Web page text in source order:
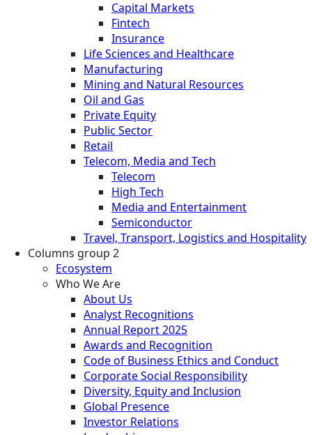
Capital Markets
Fintech
Insurance
Life Sciences and Healthcare
Manufacturing
Mining and Natural Resources
Oil and Gas
Private Equity
Public Sector
Retail
Telecom, Media and Tech
Telecom
High Tech
Media and Entertainment
Semiconductor
Travel, Transport, Logistics and Hospitality
Columns group 2
Ecosystem
Who We Are
About Us
Analyst Recognitions
Annual Report 2025
Awards and Recognition
Code of Business Ethics and Conduct
Corporate Social Responsibility
Diversity, Equity and Inclusion
Global Presence
Investor Relations